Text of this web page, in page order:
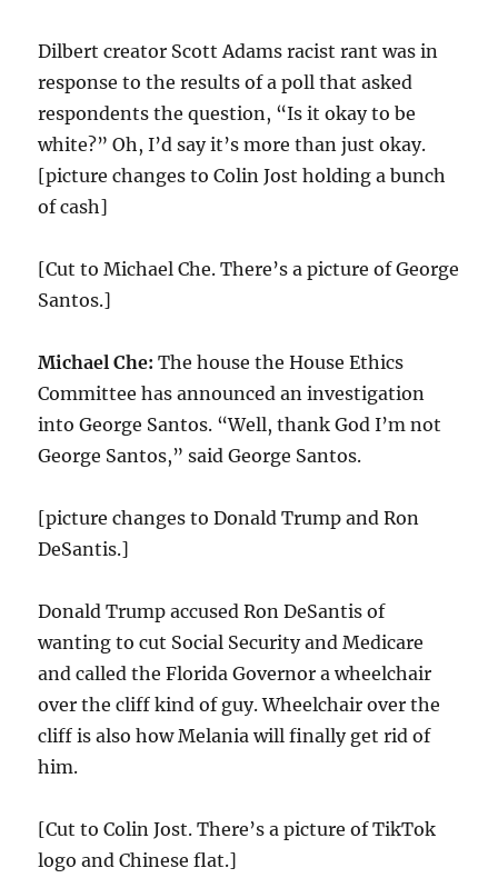
Dilbert creator Scott Adams racist rant was in
response to the results of a poll that asked
respondents the question, “Is it okay to be
white?” Oh, I’d say it’s more than just okay.
[picture changes to Colin Jost holding a bunch
of cash]
[Cut to Michael Che. There’s a picture of George
Santos.]
Michael Che: The house the House Ethics
Committee has announced an investigation
into George Santos. “Well, thank God I’m not
George Santos,” said George Santos.
[picture changes to Donald Trump and Ron
DeSantis.]
Donald Trump accused Ron DeSantis of
wanting to cut Social Security and Medicare
and called the Florida Governor a wheelchair
over the cliff kind of guy. Wheelchair over the
cliff is also how Melania will finally get rid of
him.
[Cut to Colin Jost. There’s a picture of TikTok
logo and Chinese flat.]